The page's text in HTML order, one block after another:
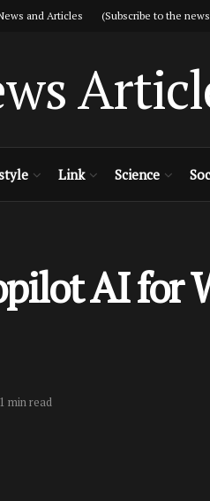
and Articles (Subscribe to the
Link Science
AI for
min read